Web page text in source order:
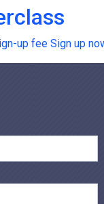
up fee Sign up